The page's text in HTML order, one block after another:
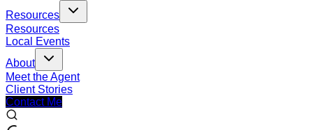
Resources
Resources
Local Events
About
Meet the Agent
Client Stories
Contact Me